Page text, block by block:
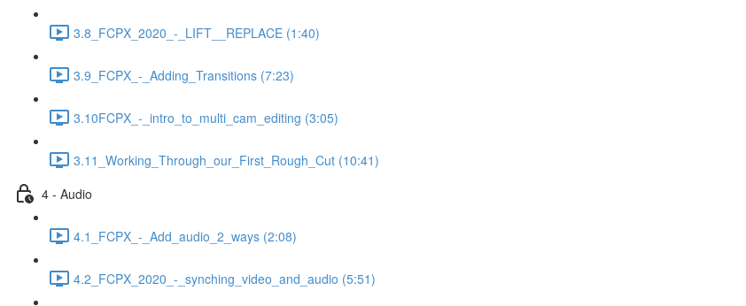
3.8_FCPX_2020_-_LIFT__REPLACE (1:40)
3.9_FCPX_-_Adding_Transitions (7:23)
3.10FCPX_-_intro_to_multi_cam_editing (3:05)
3.11_Working_Through_our_First_Rough_Cut (10:41)
4 - Audio
4.1_FCPX_-_Add_audio_2_ways (2:08)
4.2_FCPX_2020_-_synching_video_and_audio (5:51)